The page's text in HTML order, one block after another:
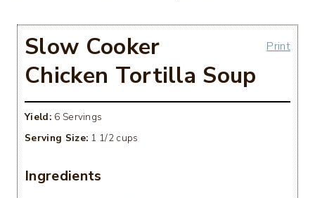
Print
Slow Cooker
Chicken Tortilla Soup
Yield: 6 Servings
Serving Size: 1 1/2 cups
Ingredients